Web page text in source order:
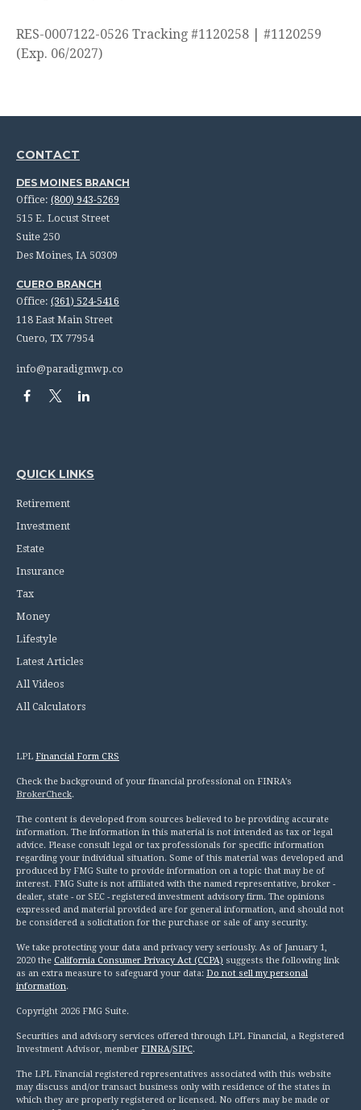
RES-0007122-0526 Tracking #1120258 | #1120259
(Exp. 06/2027)
CONTACT
DES MOINES BRANCH
Office: (800) 943-5269
515 E. Locust Street
Suite 250
Des Moines, IA 50309
CUERO BRANCH
Office: (361) 524-5416
118 East Main Street
Cuero, TX 77954
info@paradigmwp.co
QUICK LINKS
Retirement
Investment
Estate
Insurance
Tax
Money
Lifestyle
Latest Articles
All Videos
All Calculators
LPL Financial Form CRS
Check the background of your financial professional on FINRA's
BrokerCheck.
The content is developed from sources believed to be providing accurate
information. The information in this material is not intended as tax or legal
advice. Please consult legal or tax professionals for specific information
regarding your individual situation. Some of this material was developed and
produced by FMG Suite to provide information on a topic that may be of
interest. FMG Suite is not affiliated with the named representative, broker -
dealer, state - or SEC - registered investment advisory firm. The opinions
expressed and material provided are for general information, and should not
be considered a solicitation for the purchase or sale of any security.
We take protecting your data and privacy very seriously. As of January 1,
2020 the California Consumer Privacy Act (CCPA) suggests the following link
as an extra measure to safeguard your data: Do not sell my personal
information.
Copyright 2026 FMG Suite.
Securities and advisory services offered through LPL Financial, a Registered
Investment Advisor, member FINRA/SIPC.
The LPL Financial registered representatives associated with this website
may discuss and/or transact business only with residence of the states in
which they are properly registered or licensed. No offers may be made or